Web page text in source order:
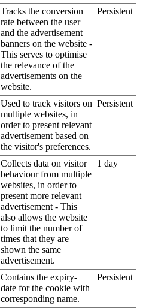
Tracks the conversion
rate between the user
and the advertisement
banners on the website -
This serves to optimise
the relevance of the
advertisements on the
website.
Persistent
Used to track visitors on
multiple websites, in
order to present relevant
advertisement based on
the visitor's preferences.
Persistent
Collects data on visitor
behaviour from multiple
websites, in order to
present more relevant
advertisement - This
also allows the website
to limit the number of
times that they are
shown the same
advertisement.
1 day
Contains the expiry-
date for the cookie with
corresponding name.
Persistent